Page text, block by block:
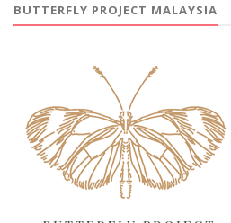
BUTTERFLY PROJECT MALAYSIA